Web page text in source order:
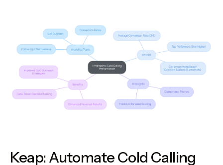
Keap: Automate Cold Calling